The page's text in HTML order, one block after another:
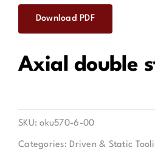
Contact
Download PDF
Axial double
SKU:oku570-6-00
Categories: Driven & Static